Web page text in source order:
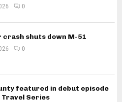
0
crash shuts down M-51
0
featured in debut episode
Series